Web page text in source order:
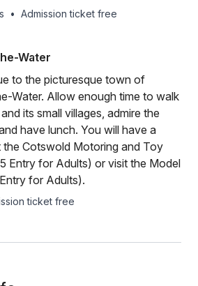
• Admission ticket free
Water
to the picturesque town of
Water. Allow enough time to walk
its small villages, admire the
have lunch. You will have a
Cotswold Motoring and Toy
Entry for Adults) or visit the Model
for Adults).
ticket free